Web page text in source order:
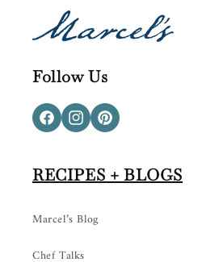
Follow Us
FacebookInstagram
Pinterest
RECIPES + BLOGS
Marcel’s Blog
Chef Talks